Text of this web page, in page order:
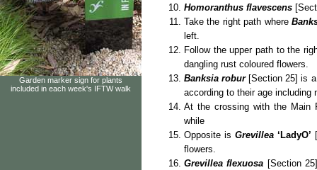
Garden marker sign for plants
included in each week's IFTW walk
Homoranthus flavescens
Take the right path where
left.
Follow the upper path to the
dangling rust coloured flowers.
Banksia robur[Section 25] is a
according to their age including
At the crossing with the Main
while
Opposite is Grevillea ‘LadyO’
flowers.
Grevillea flexuosa [Section